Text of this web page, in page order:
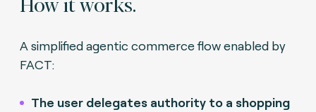
A simplified agentic commerce flow enabled by
FACT:
The user delegates authority to a shopping